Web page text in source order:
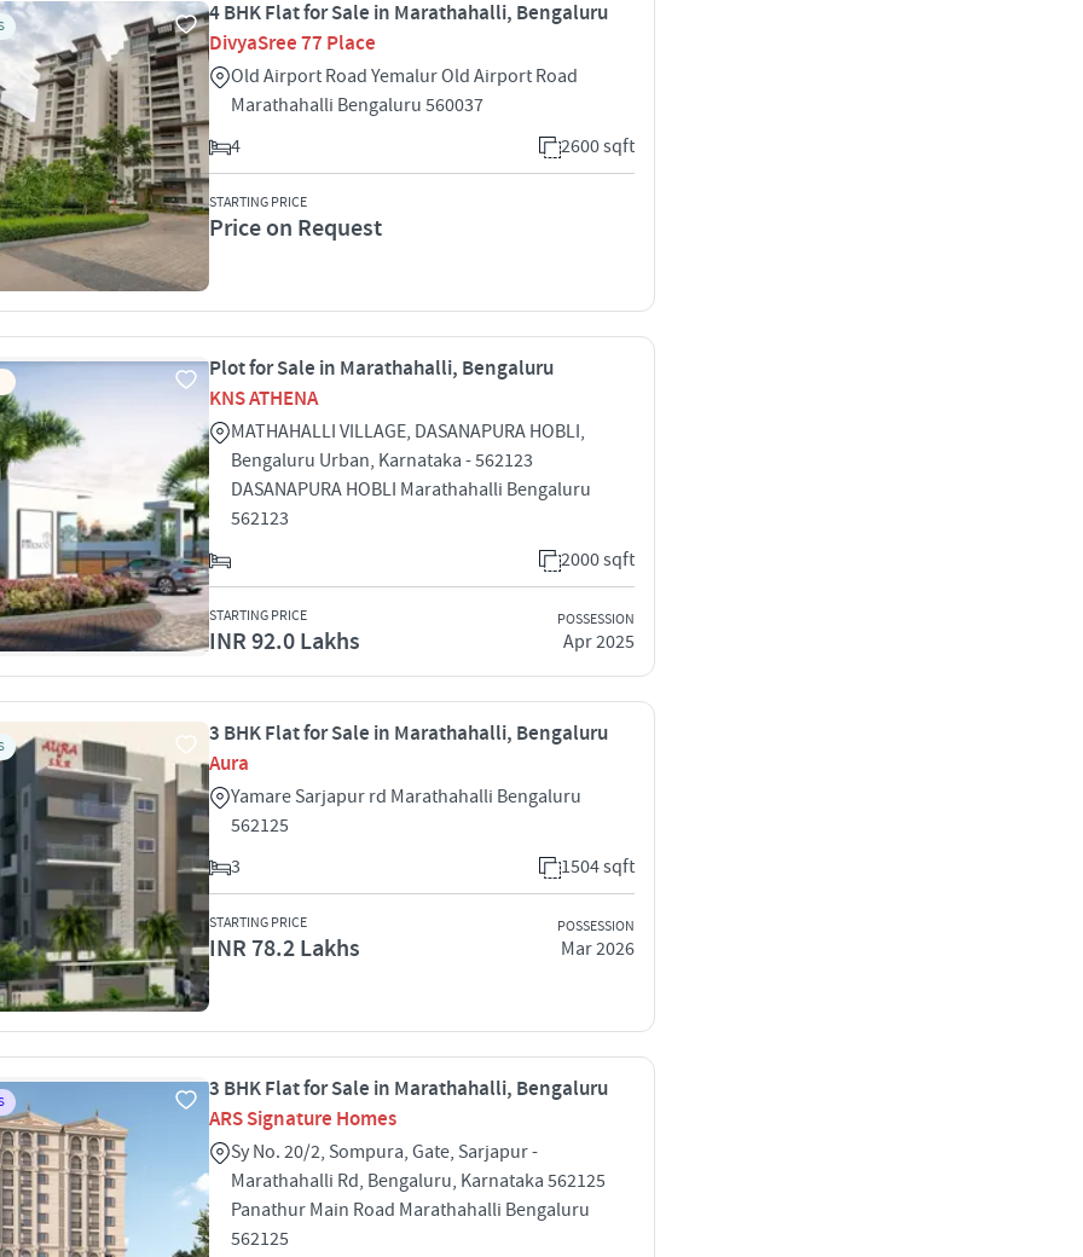
4 BHK Flat for Sale in Marathahalli, Bengaluru
DivyaSree 77 Place
Old Airport Road Yemalur Old Airport Road
Marathahalli Bengaluru 560037
4
2600 sqft
STARTING PRICE
Price on Request
Plot for Sale in Marathahalli, Bengaluru
KNS ATHENA
MATHAHALLI VILLAGE, DASANAPURA HOBLI,
Bengaluru Urban, Karnataka - 562123
DASANAPURA HOBLI Marathahalli Bengaluru
562123
2000 sqft
STARTING PRICE
INR 92.0 Lakhs
POSSESSION
Apr 2025
3 BHK Flat for Sale in Marathahalli, Bengaluru
Aura
Yamare Sarjapur rd Marathahalli Bengaluru
562125
3
1504 sqft
STARTING PRICE
INR 78.2 Lakhs
POSSESSION
Mar 2026
3 BHK Flat for Sale in Marathahalli, Bengaluru
ARS Signature Homes
Sy No. 20/2, Sompura, Gate, Sarjapur -
Marathahalli Rd, Bengaluru, Karnataka 562125
Panathur Main Road Marathahalli Bengaluru
562125